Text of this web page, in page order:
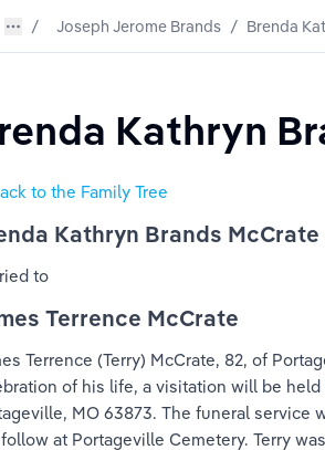
Joseph Jerome Brands / Brenda
Kathryn
to the Family Tree
Kathryn Brands McCrate
to
Terrence McCrate
Terrence (Terry) McCrate, 82, of
of his life, a visitation will be held
MO 63873. The funeral service
at Portageville Cemetery. Terry